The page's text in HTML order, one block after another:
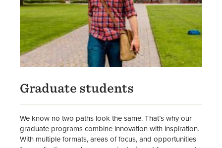
Graduate students
We know no two paths look the same. That’s why our
graduate programs combine innovation with inspiration.
With multiple formats, areas of focus, and opportunities